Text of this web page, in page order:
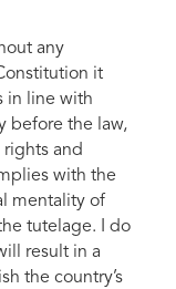
any
it
in line with
before the law,
and
with the
mentality of
tutelage. I do
result in a
the country’s